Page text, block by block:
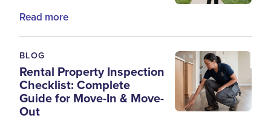
Read more
BLOG
Rental Property Inspection
Checklist: Complete
Guide for Move-In & Move-
Out